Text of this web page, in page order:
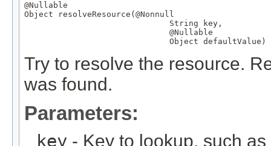
@Nullable
Object resolveResource( @Nonnull
String key,
@Nullable
Object defaultValue)
Try to resolve the resource.
was found.
Parameters:
key - Key to lookup, such